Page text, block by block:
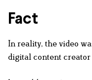
Fact
In reality, the video
digital content